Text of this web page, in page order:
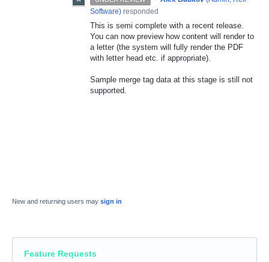
Software) responded
This is semi complete with a recent release.
You can now preview how content will render to
a letter (the system will fully render the PDF
with letter head etc. if appropriate).
Sample merge tag data at this stage is still not
supported.
New and returning users may sign in
Feature Requests